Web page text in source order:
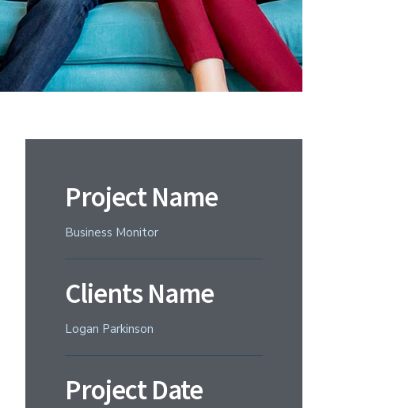
Project Name
Business Monitor
Clients Name
Logan Parkinson
Project Date